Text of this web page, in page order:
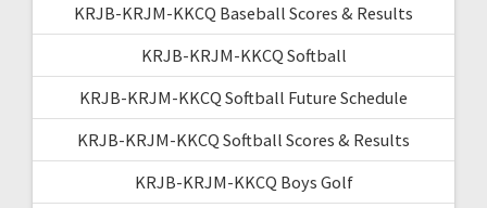
KRJB-KRJM-KKCQ Baseball Scores & Results
KRJB-KRJM-KKCQ Softball
KRJB-KRJM-KKCQ Softball Future Schedule
KRJB-KRJM-KKCQ Softball Scores & Results
KRJB-KRJM-KKCQ Boys Golf